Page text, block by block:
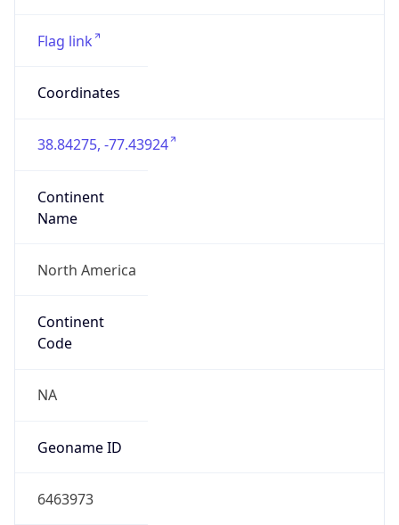
Flag link
Coordinates
38.84275, -77.43924
Continent
Name
North America
Continent
Code
NA
Geoname ID
6463973